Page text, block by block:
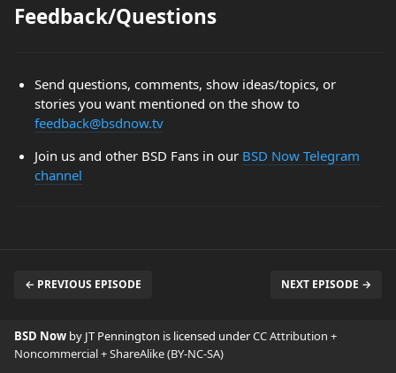
Feedback/Questions
Send questions, comments, show ideas/topics, or
stories you want mentioned on the show to
feedback@bsdnow.tv
Join us and other BSD Fans in our BSD Now Telegram
channel
← PREVIOUS EPISODE NEXT EPISODE →
BSD Now by JT Pennington is licensed underCC Attribution +
Noncommercial + ShareAlike (BY-NC-SA)